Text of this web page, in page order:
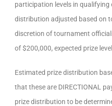
participation levels in qualifying
distribution adjusted based on
discretion of tournament
of $200,000, expected prize
Estimated prize distribution
that these are DIRECTIONAL
prize distribution to be